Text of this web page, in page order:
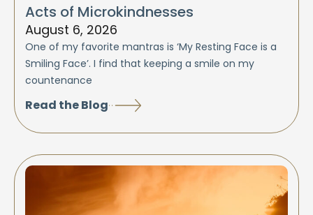
Acts of Microkindnesses
August 6, 2026
One of my favorite mantras is ‘My Resting Face is a
Smiling Face’. I find that keeping a smile on my
countenance
Read the Blog